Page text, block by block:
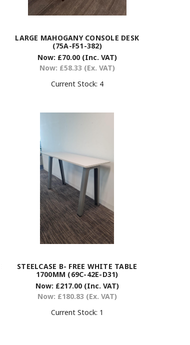
LARGE MAHOGANY CONSOLE DESK
(75A-F51-382)
Now: £70.00 (Inc. VAT)
Now: £58.33 (Ex. VAT)
Current Stock: 4
STEELCASE B- FREE WHITE TABLE
1700MM (69C-42E-D31)
Now: £217.00 (Inc. VAT)
Now: £180.83 (Ex. VAT)
Current Stock: 1